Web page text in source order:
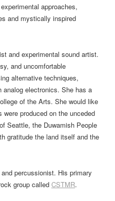
approaches,
and mystically inspired
and experimental sound artist.
and uncomfortable
alternative techniques,
analog electronics. She has a
of the Arts. She would like
produced on the unceded
Seattle, the Duwamish People
gratitude the land itself and the
percussionist. His primary
group called CSTMR.